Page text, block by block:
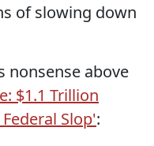
of slowing down
nonsense above
$1.1 Trillion
Slop':